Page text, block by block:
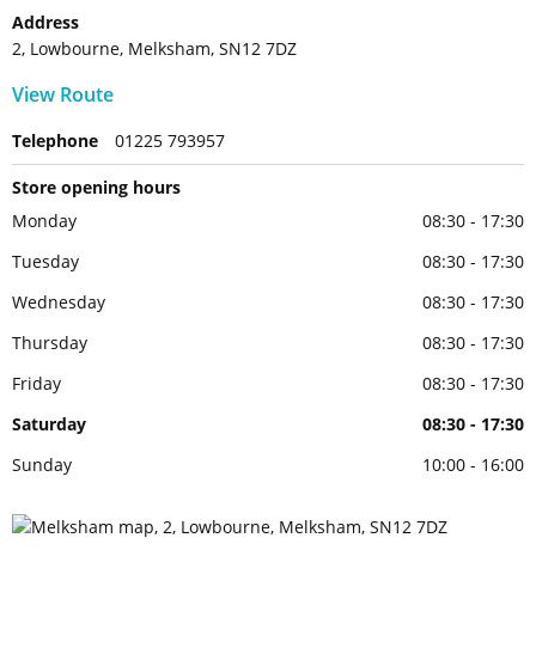
Address
2, Lowbourne, Melksham, SN12 7DZ
View Route
Telephone 01225 793957
Store opening hours
Monday
08:30 - 17:30
Tuesday
08:30 - 17:30
Wednesday
08:30 - 17:30
Thursday
08:30 - 17:30
Friday
08:30 - 17:30
Saturday
08:30 - 17:30
Sunday
10:00 - 16:00